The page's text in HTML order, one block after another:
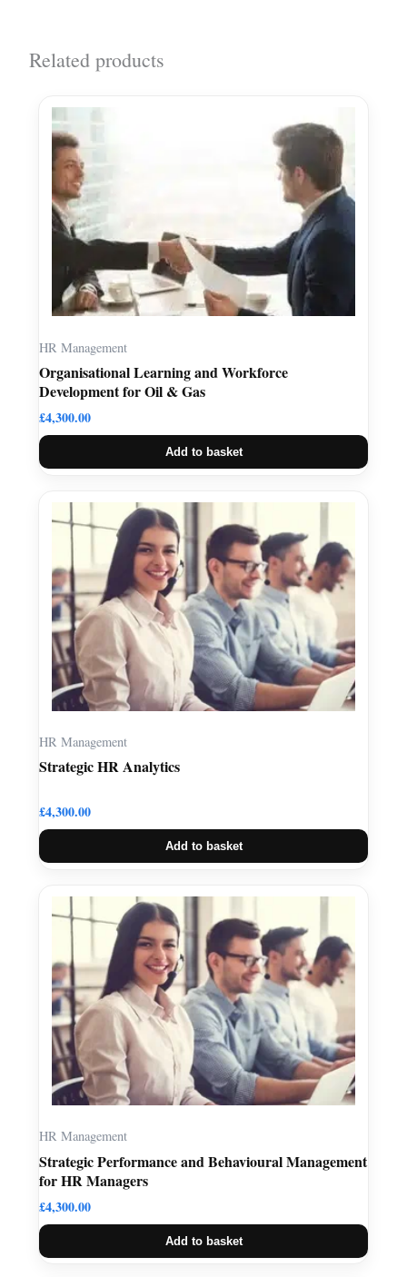
Related products
HR Management
Organisational Learning and Workforce
Development for Oil & Gas
£4,300.00
Add to basket
HR Management
Strategic HR Analytics
£4,300.00
Add to basket
HR Management
Strategic Performance and Behavioural Management
for HR Managers
£4,300.00
Add to basket